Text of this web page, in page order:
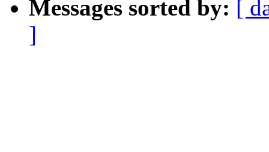
Messages sorted by: [
]